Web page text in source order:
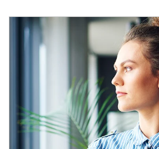
Article Image